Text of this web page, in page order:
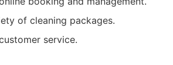
of cleaning packages.
service.